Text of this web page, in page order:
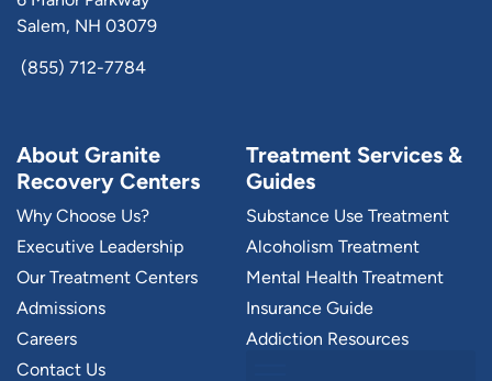
Salem, NH 03079
(855) 712-7784
About Granite
Recovery Centers
Why Choose Us?
Executive Leadership
Our Treatment Centers
Admissions
Careers
Contact Us
Treatment Services &
Guides
Substance Use Treatment
Alcoholism Treatment
Mental Health Treatment
Insurance Guide
Addiction Resources